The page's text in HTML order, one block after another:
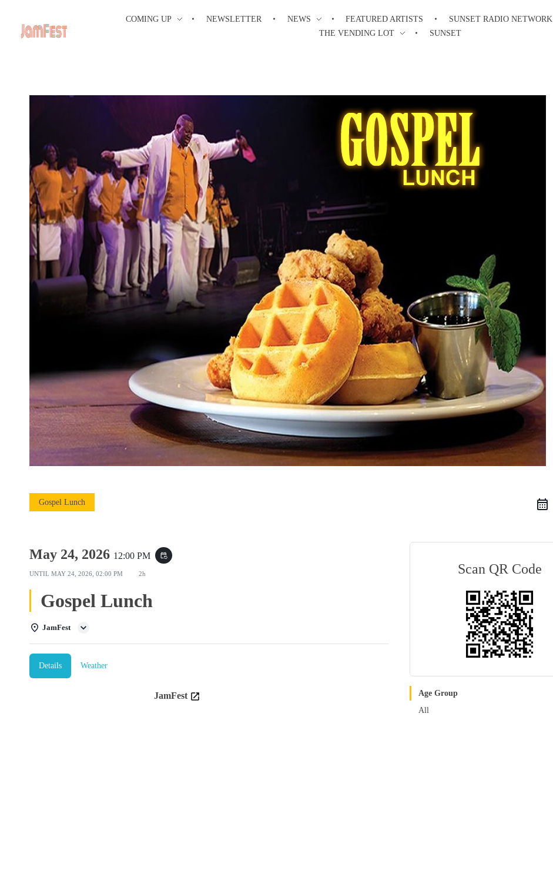
COMING UP NEWSLETTER NEWS FEATURED ARTISTS SUNSET RADIO NETWORK
THE VENDING LOT
SUNSET
Gospel Lunch
May 24, 2026 12:00 PM event_repeat
UNTIL MAY 24, 2026, 02:00 PM 2h
Gospel Lunch
JamFest
Details Weather
JamFest
Scan QR Code
Age Group
All